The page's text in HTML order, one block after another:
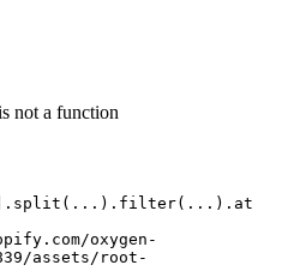
not a function
assets/root-